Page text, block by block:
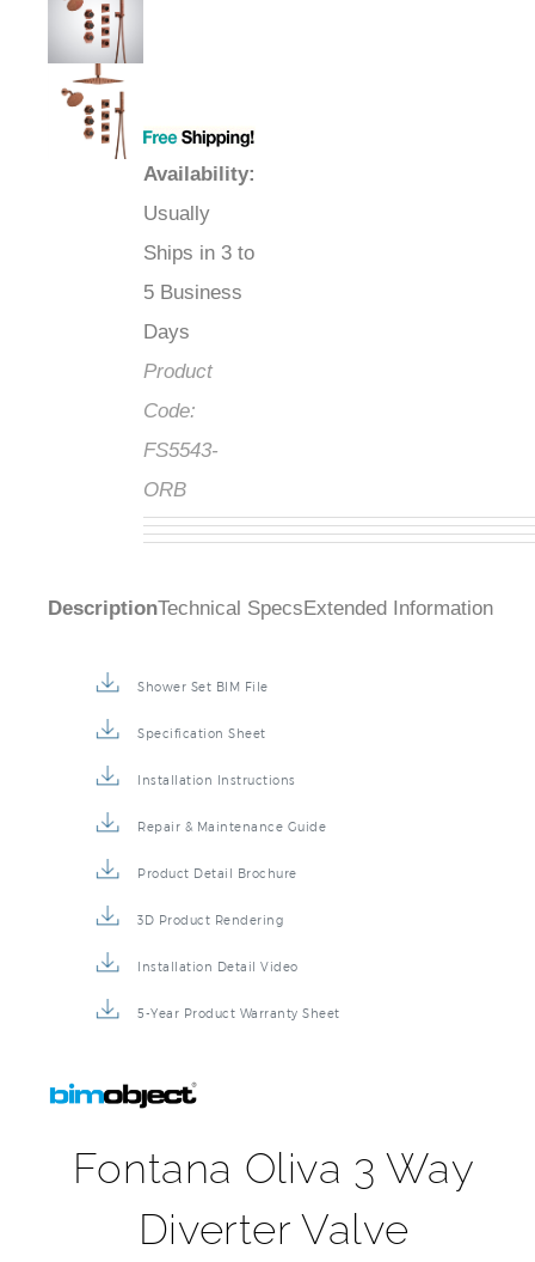
Availability:
Usually
Ships in 3 to
5 Business
Days
Product
Code:
FS5543-
ORB
DescriptionTechnical Specs Extended Information
Shower Set BIM File
Specification Sheet
Installation Instructions
Repair & Maintenance Guide
Product Detail Brochure
3D Product Rendering
Installation Detail Video
5-Year Product Warranty Sheet
Fontana Oliva 3 Way
Diverter Valve